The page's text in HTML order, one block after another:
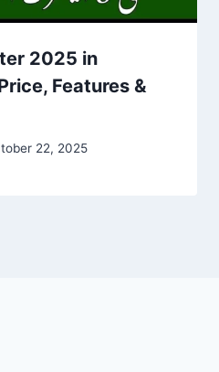
2025 in
Features &
22, 2025